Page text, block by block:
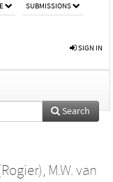
SUBMISSIONS
SIGN IN
Search
, M.W. van